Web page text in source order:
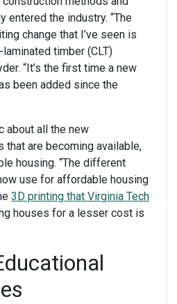
entered the industry. “The
change that I’ve seen is
timber (CLT)
“It’s the first time a new
been added since the
about all the new
that are becoming available,
housing. “The different
use for affordable housing
3D printing that Virginia Tech
houses for a lesser cost is